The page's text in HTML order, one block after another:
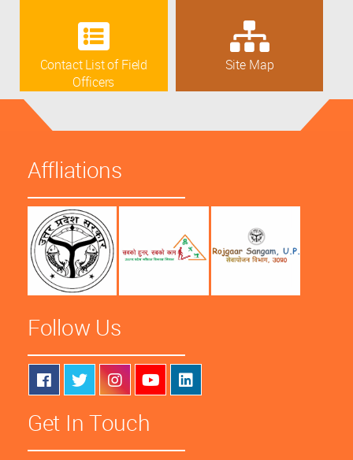
Contact List of Field
Officers
Site Map
Affliations
Follow Us
Get In Touch